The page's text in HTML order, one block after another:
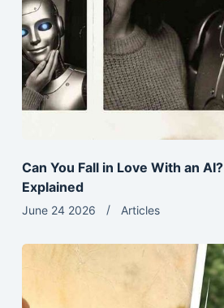
Can You Fall in Love With an
Explained
June 24 2026 Articles